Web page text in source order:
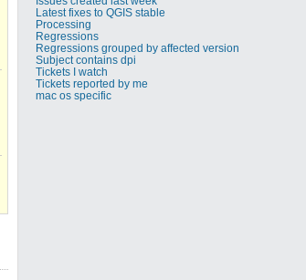
Latest fixes to QGIS stable
Processing
Regressions
Regressions grouped by affected version
Subject contains dpi
Tickets I watch
Tickets reported by me
mac os specific